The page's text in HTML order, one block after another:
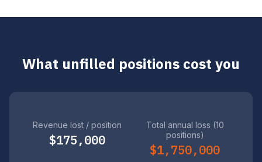
What unfilled positions cost you
Revenue lost / position
$175,000
Total annual loss (10
positions)
$1,750,000